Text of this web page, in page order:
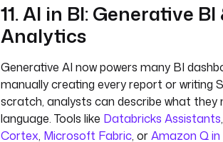
11. AI in BI: Generative BI
Analytics
Generative AI now powers many BI
manually creating every report or writing
scratch, analysts can describe what they
language. Tools like Databricks Assistants
Cortex, Microsoft Fabric, orAmazon Q